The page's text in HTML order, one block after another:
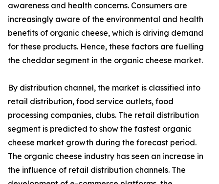
awareness and health concerns. Consumers are
increasingly aware of the environmental and health
benefits of organic cheese, which is driving demand
for these products. Hence, these factors are fuelling
the cheddar segment in the organic cheese market.
By distribution channel, the market is classified into
retail distribution, food service outlets, food
processing companies, clubs. The retail distribution
segment is predicted to show the fastest organic
cheese market growth during the forecast period.
The organic cheese industry has seen an increase in
the influence of retail distribution channels. The